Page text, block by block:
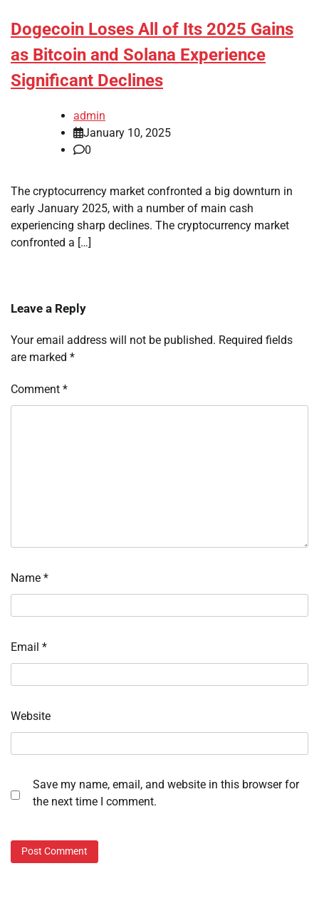
Dogecoin Loses All of Its 2025 Gains
as Bitcoin and Solana Experience
Significant Declines
admin
January 10, 2025
0
The cryptocurrency market confronted a big downturn in
early January 2025, with a number of main cash
experiencing sharp declines. The cryptocurrency market
confronted a […]
Leave a Reply
Your email address will not be published. Required fields
are marked *
Comment *
Name *
Email *
Website
Save my name, email, and website in this browser for
the next time I comment.